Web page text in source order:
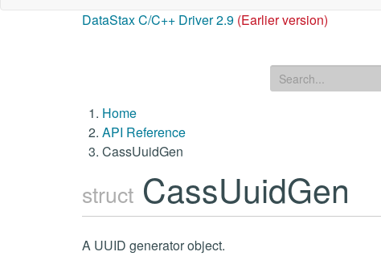
DataStax C/C++ Driver 2.9 (Earlier version)
Home
API Reference
CassUuidGen
struct CassUuidGen
A UUID generator object.